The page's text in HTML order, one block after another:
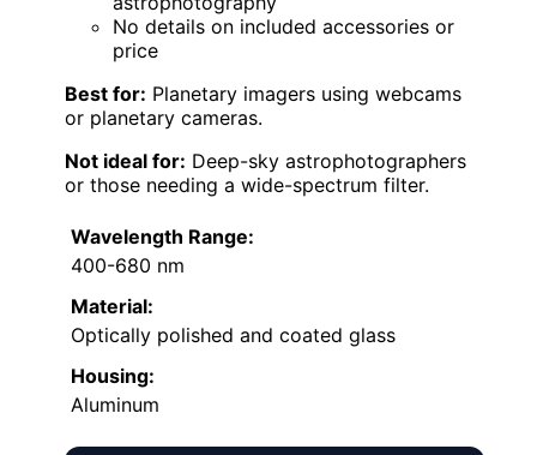
No details on included accessories or
price
Best for: Planetary imagers using webcams
or planetary cameras.
Not ideal for: Deep-sky astrophotographers
or those needing a wide-spectrum filter.
Wavelength Range:
400-680 nm
Material:
Optically polished and coated glass
Housing:
Aluminum